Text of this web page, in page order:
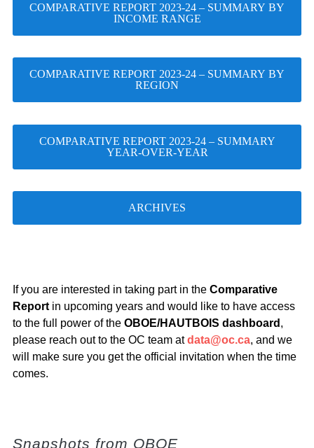
COMPARATIVE REPORT 2023-24 – SUMMARY BY
INCOME RANGE
COMPARATIVE REPORT 2023-24 – SUMMARY BY
REGION
COMPARATIVE REPORT 2023-24 – SUMMARY
YEAR-OVER-YEAR
ARCHIVES
If you are interested in taking part in the Comparative
Reportin upcoming years and would like to have access
to the full power of the OBOE/HAUTBOIS dashboard ,
please reach out to the OC team atdata@oc.ca, and we
will make sure you get the official invitation when the time
comes.
Snapshots from OBOE